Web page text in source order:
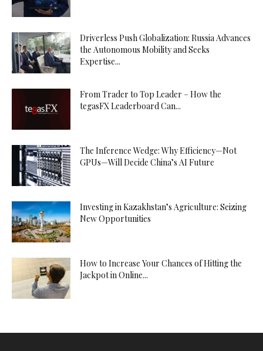
Driverless Push Globalization: Russia Advances
the Autonomous Mobility and Seeks
Expertise...
From Trader to Top Leader – How the
tegasFX Leaderboard Can...
The Inference Wedge: Why Efficiency—Not
GPUs—Will Decide China’s AI Future
Investing in Kazakhstan’s Agriculture: Seizing
New Opportunities
How to Increase Your Chances of Hitting the
Jackpot in Online...